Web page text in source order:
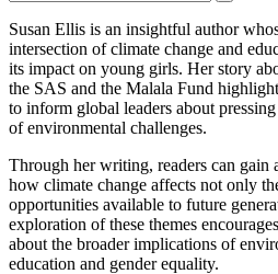
Susan Ellis is an insightful author
intersection of climate change and
its impact on young girls. Her story
the SAS and the Malala Fund
to inform global leaders about
of environmental challenges.
Through her writing, readers can gain
how climate change affects not only
opportunities available to future
exploration of these themes
about the broader implications of
education and gender equality.